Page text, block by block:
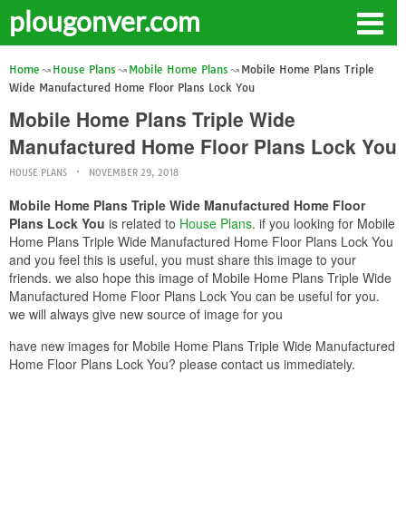
plougonver.com
Home House Plans Mobile Home Plans
Mobile Home Plans Triple
Wide Manufactured Home Floor Plans Lock You
Mobile Home Plans Triple Wide
Manufactured Home Floor Plans Lock You
HOUSE PLANS NOVEMBER 29, 2018
Mobile Home Plans Triple Wide Manufactured Home Floor
Plans Lock You is related to House Plans. if you looking for Mobile
Home Plans Triple Wide Manufactured Home Floor Plans Lock You
and you feel this is useful, you must share this image to your
friends. we also hope this image of Mobile Home Plans Triple Wide
Manufactured Home Floor Plans Lock You can be useful for you.
we will always give new source of image for you
have new images for Mobile Home Plans Triple Wide Manufactured
Home Floor Plans Lock You? please contact us immediately.